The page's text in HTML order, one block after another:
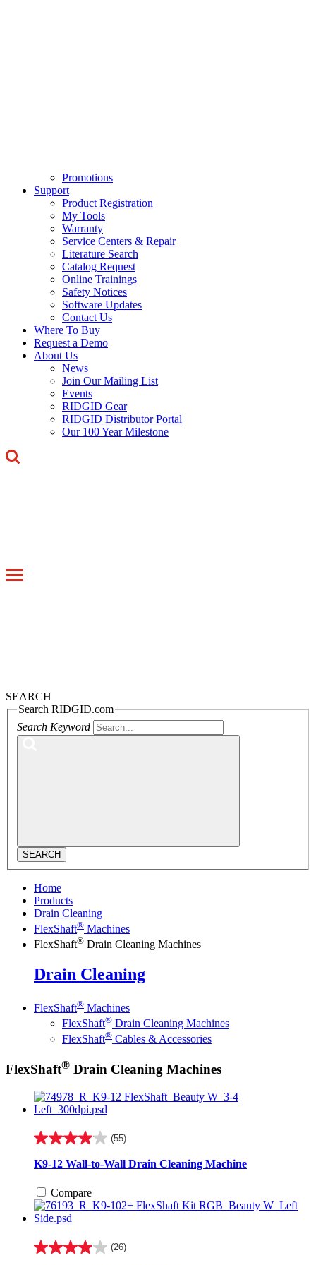
Promotions
Support
Product Registration
My Tools
Warranty
Service Centers & Repair
Literature Search
Catalog Request
Online Trainings
Safety Notices
Software Updates
Contact Us
Where To Buy
Request a Demo
About Us
News
Join Our Mailing List
Events
RIDGID Gear
RIDGID Distributor Portal
Our 100 Year Milestone
Toggle
SEARCH
Search RIDGID.com
Search Keyword
SEARCH
Home
Products
Drain Cleaning
FlexShaft® Machines
FlexShaft® Drain Cleaning Machines
Drain Cleaning
FlexShaft® Machines
FlexShaft® Drain Cleaning Machines
FlexShaft® Cables & Accessories
FlexShaft® Drain Cleaning Machines
(55)
4.0
of
stars.
55
reviews
K9-12 Wall-to-Wall Drain Cleaning Machine
Compare
(26)
4.0